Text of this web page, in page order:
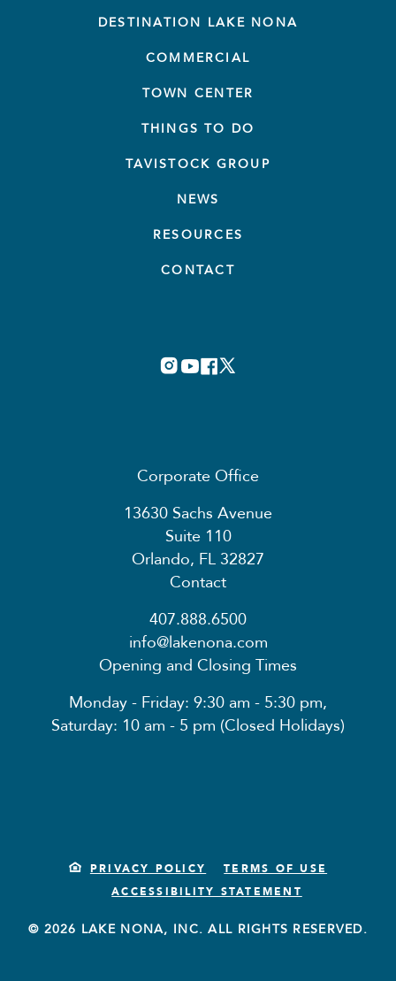
DESTINATION LAKE NONA
COMMERCIAL
TOWN CENTER
THINGS TO DO
TAVISTOCK GROUP
NEWS
RESOURCES
CONTACT
Corporate Office
13630 Sachs Avenue
Suite 110
Orlando, FL 32827
Contact
407.888.6500
info@lakenona.com
Opening and Closing Times
Monday - Friday: 9:30 am - 5:30 pm,
Saturday: 10 am - 5 pm (Closed Holidays)
PRIVACY POLICY
TERMS OF USE
ACCESSIBILITY STATEMENT
© 2026 LAKE NONA, INC. ALL RIGHTS RESERVED.